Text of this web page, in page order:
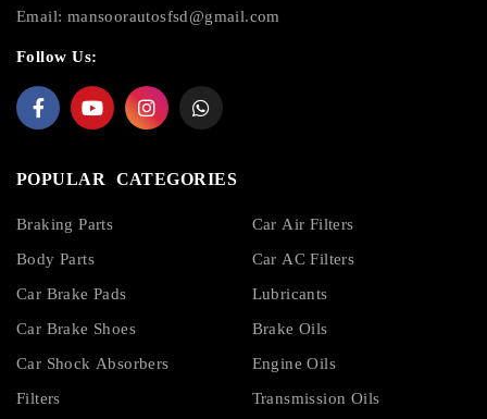
Email: mansoorautosfsd@gmail.com
Follow Us:
POPULAR CATEGORIES
Braking Parts
Body Parts
Car Brake Pads
Car Brake Shoes
Car Shock Absorbers
Filters
Car Air Filters
Car AC Filters
Lubricants
Brake Oils
Engine Oils
Transmission Oils